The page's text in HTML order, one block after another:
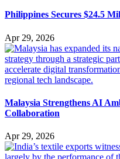
Philippines Secures $24.5
Apr 29, 2026
Malaysia Strengthens AI
Collaboration
Apr 29, 2026